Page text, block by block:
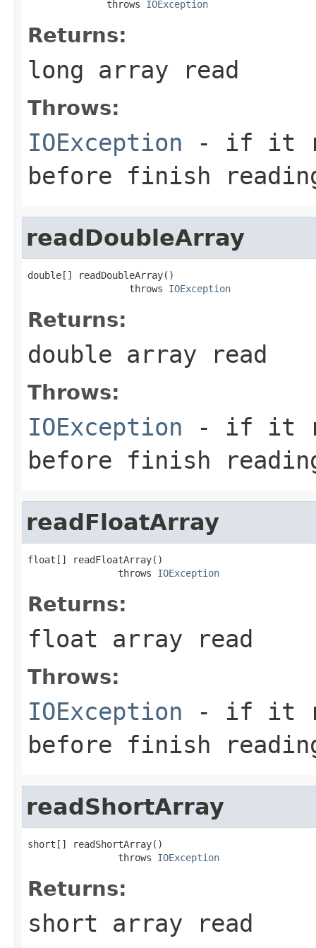
              throws
IOException
Returns:
long array read
Throws:
IOException - if it
before finish
readDoubleArray
double[] readDoubleArray()
                  throws
IOException
Returns:
double array read
Throws:
IOException - if it
before finish
readFloatArray
float[] readFloatArray()
                throws
IOException
Returns:
float array read
Throws:
IOException - if it
before finish
readShortArray
short[] readShortArray()
                throws
IOException
Returns:
short array read